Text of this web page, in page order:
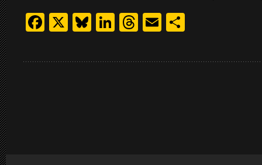
Facebook
X Bluesky
LinkedIn
Threads
Email